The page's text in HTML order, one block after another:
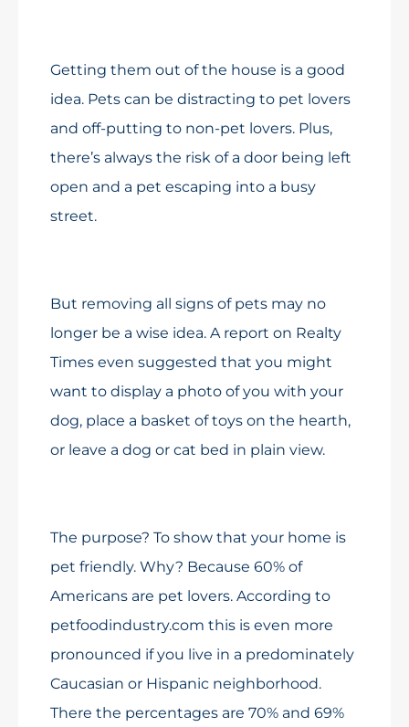
Getting them out of the house is a good
idea. Pets can be distracting to pet lovers
and off-putting to non-pet lovers. Plus,
there’s always the risk of a door being left
open and a pet escaping into a busy
street.
But removing all signs of pets may no
longer be a wise idea. A report on Realty
Times even suggested that you might
want to display a photo of you with your
dog, place a basket of toys on the hearth,
or leave a dog or cat bed in plain view.
The purpose? To show that your home is
pet friendly. Why? Because 60% of
Americans are pet lovers. According to
petfoodindustry.com this is even more
pronounced if you live in a predominately
Caucasian or Hispanic neighborhood.
There the percentages are 70% and 69%